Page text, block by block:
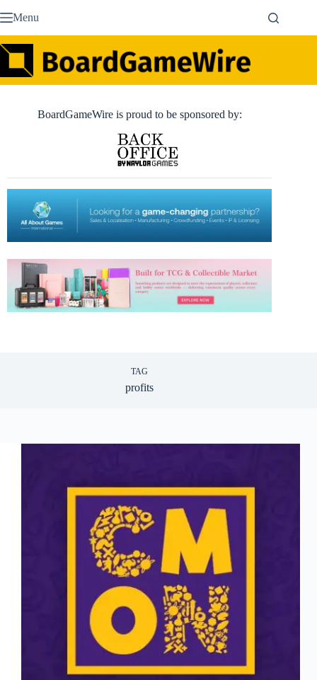
to Menu
BoardGameWire is proud to be sponsored by:
TAG
profits